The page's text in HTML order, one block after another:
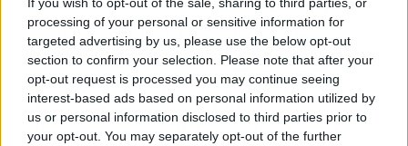
processing of your personal or sensitive information for
targeted advertising by us, please use the below opt-out
section to confirm your selection. Please note that after your
opt-out request is processed you may continue seeing
interest-based ads based on personal information utilized by
us or personal information disclosed to third parties prior to
your opt-out. You may separately opt-out of the further